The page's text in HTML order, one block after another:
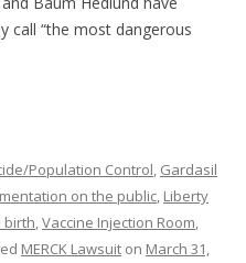
call “the most dangerous
Population Control, Gardasil
on the public, Liberty
birth,Vaccine Injection Room,
MERCK Lawsuit on March 31,